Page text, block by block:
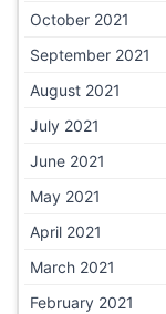
October 2021
September 2021
August 2021
July 2021
June 2021
May 2021
April 2021
March 2021
February 2021